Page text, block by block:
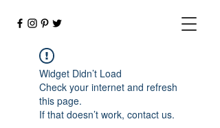
Widget Didn’t Load
Check your internet and refresh
this page.
If that doesn’t work, contact us.